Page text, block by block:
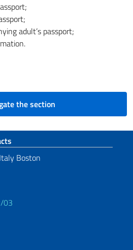
adult’s passport;
the section
Boston
03